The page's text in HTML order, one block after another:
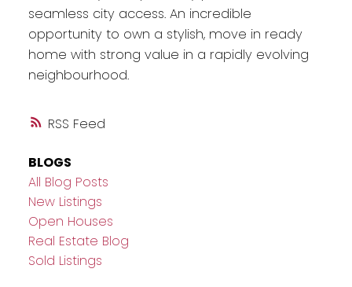
RSS
seamless city access. An incredible
opportunity to own a stylish, move in ready
home with strong value in a rapidly evolving
neighbourhood.
BLOGS
All Blog Posts
New Listings
Open Houses
Real Estate Blog
Sold Listings